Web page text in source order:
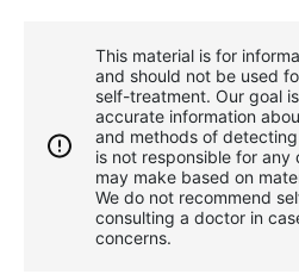
This material is for
and should not be used
self-treatment. Our goal
accurate information
and methods of
is not responsible for
may make based on
We do not recommend
consulting a doctor in
concerns.